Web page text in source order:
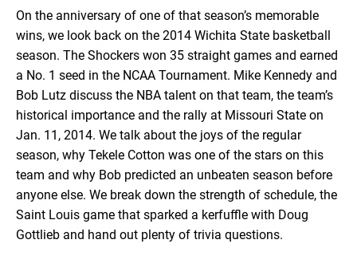
EMBED
On the anniversary of one of that season’s memorable
wins, we look back on the 2014 Wichita State basketball
season. The Shockers won 35 straight games and earned
a No. 1 seed in the NCAA Tournament. Mike Kennedy and
Bob Lutz discuss the NBA talent on that team, the team’s
historical importance and the rally at Missouri State on
Jan. 11, 2014. We talk about the joys of the regular
season, why Tekele Cotton was one of the stars on this
team and why Bob predicted an unbeaten season before
anyone else. We break down the strength of schedule, the
Saint Louis game that sparked a kerfuffle with Doug
Gottlieb and hand out plenty of trivia questions.